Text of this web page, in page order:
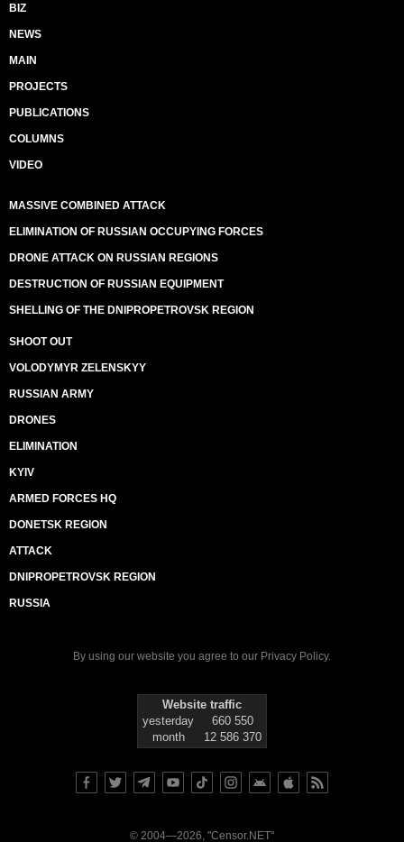
BIZ
NEWS
MAIN
PROJECTS
PUBLICATIONS
COLUMNS
VIDEO
MASSIVE COMBINED ATTACK
ELIMINATION OF RUSSIAN OCCUPYING FORCES
DRONE ATTACK ON RUSSIAN REGIONS
DESTRUCTION OF RUSSIAN EQUIPMENT
SHELLING OF THE DNIPROPETROVSK REGION
SHOOT OUT
VOLODYMYR ZELENSKYY
RUSSIAN ARMY
DRONES
ELIMINATION
KYIV
ARMED FORCES HQ
DONETSK REGION
ATTACK
DNIPROPETROVSK REGION
RUSSIA
By using our website you agree to our Privacy Policy.
Website traffic
yesterday
660 550
month
12 586 370
© 2004—2026, "Censor.NET"